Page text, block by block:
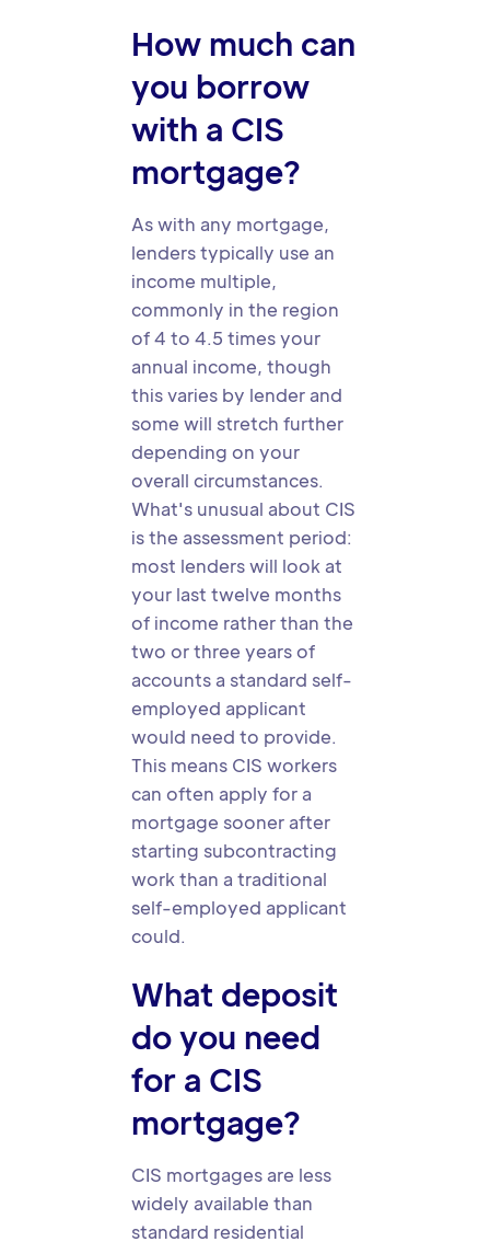
How much can
you borrow
with a CIS
mortgage?
As with any mortgage,
lenders typically use an
income multiple,
commonly in the region
of 4 to 4.5 times your
annual income, though
this varies by lender and
some will stretch further
depending on your
overall circumstances.
What's unusual about CIS
is the assessment period:
most lenders will look at
your last twelve months
of income rather than the
two or three years of
accounts a standard self-
employed applicant
would need to provide.
This means CIS workers
can often apply for a
mortgage sooner after
starting subcontracting
work than a traditional
self-employed applicant
could.
What deposit
do you need
for a CIS
mortgage?
CIS mortgages are less
widely available than
standard residential